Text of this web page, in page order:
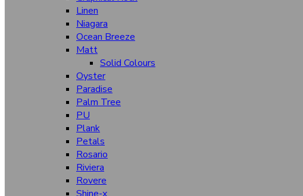
Linen
Niagara
Ocean Breeze
Matt
Solid Colours
Oyster
Paradise
Palm Tree
PU
Plank
Petals
Rosario
Riviera
Rovere
Illusion
Luster (Mt)
Pamplona